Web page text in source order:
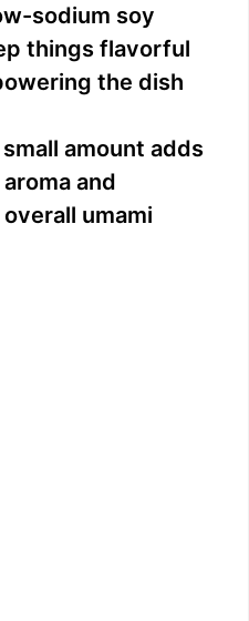
sodium soy
things flavorful
the dish
amount adds
and
umami